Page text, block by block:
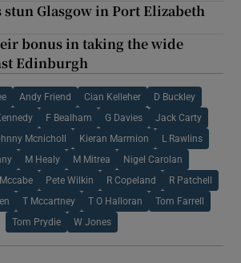
Glasgow in Port Elizabeth
bonus in taking the wide
Edinburgh
Andy Friend Cian Kelleher D Buckley
F Bealham G Davies Jack Carty
Mcnicholl Kieran Marmion L Rawlins
M Healy M Mitrea Nigel Carolan
Pete Wilkin R Copeland R Patchell
T Mccartney T O Halloran Tom Farrell
Tom Prydie W Jones